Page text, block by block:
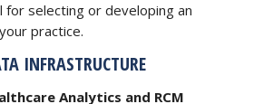
for selecting or developing an
practice.
INFRASTRUCTURE
Analytics and RCM